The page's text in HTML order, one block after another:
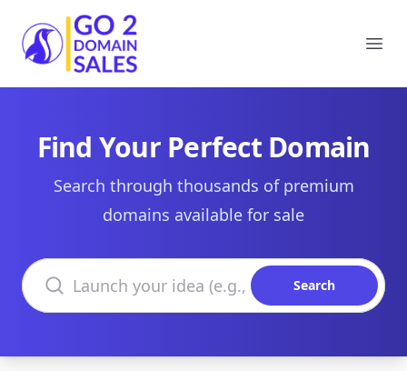
Go2DomainSales
Find Your Perfect Domain
Search through thousands of premium
domains available for sale
Search domains
Search